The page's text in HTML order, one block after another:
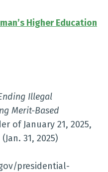
Higher Education
Illegal
Merit-Based
of January 21, 2025,
31, 2025)
presidential-